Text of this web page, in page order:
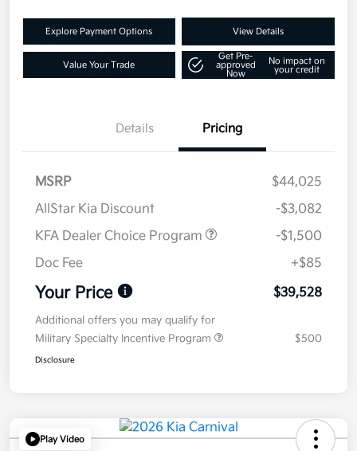
Explore Payment Options View Details
Value Your Trade
Get Pre-
approved
Now
No impact on
your credit
Details Pricing
MSRP
$44,025
AllStar Kia Discount
-$3,082
KFA Dealer Choice Program
-$1,500
Doc Fee
+$85
Your Price $39,528
Additional offers you may qualify for
Military Specialty Incentive Program
$500
Disclosure
Play Video